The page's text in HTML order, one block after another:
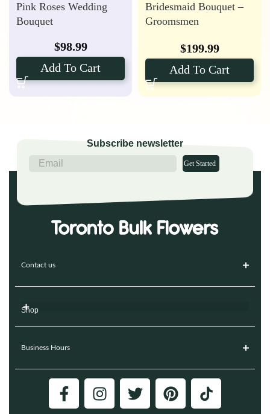
Pink Roses Wedding
Bouquet
$98.99
Add To Cart
Bridesmaid Bouquet –
Groomsmen
Lily Package
$199.99
Add To Cart
Subscribe newsletter
Get Started
Contact us
Shop
Business Hours